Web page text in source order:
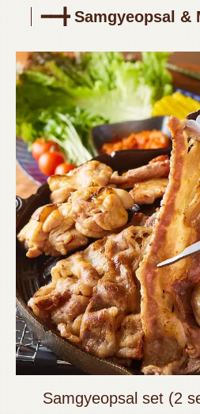
━━╋ Samgyeopsal &
Samgyeopsal set (2